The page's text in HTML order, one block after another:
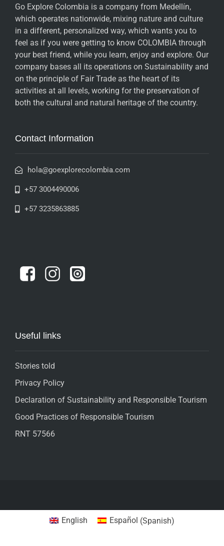
Go Explore Colombia is a company from Medellín,
which operates nationwide, mixing nature and culture
in a different, personalized way, which wants you to
feel as if you were getting to know COLOMBIA through
your best friend, while you learn, enjoy and explore. Our
company bases all its operations on Sustainability and
on the principle of Fair Trade as the heart of its
activities at all levels, working for the preservation of
both the cultural and natural heritage of the country.
Contact Information
hola@goexplorecolombia.com
+57 3004490006
+57 3235863885
Useful links
Stories told
Privacy Policy
Declaration of Sustainability and Responsible Tourism
Good Practices of Responsible Tourism
RNT 57566
English Español (Spanish)